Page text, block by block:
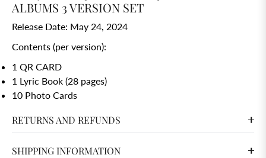
ALBUMS 3 VERSION SET
Release Date: May 24, 2024
Contents (per version):
1 QR CARD
1 Lyric Book (28 pages)
10 Photo Cards
RETURNS AND REFUNDS
SHIPPING INFORMATION